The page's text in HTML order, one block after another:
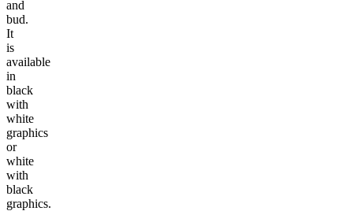
and
bud.
It
is
available
in
black
with
white
graphics
or
white
with
black
graphics.